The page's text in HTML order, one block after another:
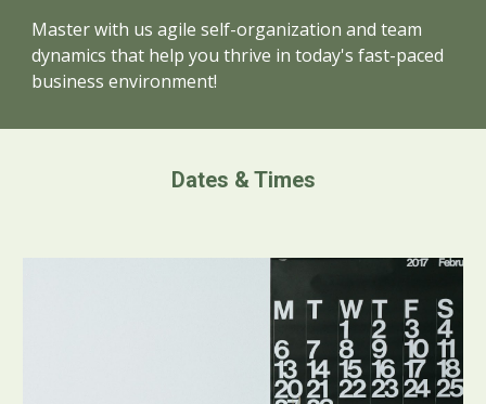
Master with us agile self-organization and team
dynamics that help you thrive in today's fast-paced
business environment!
Dates & Times